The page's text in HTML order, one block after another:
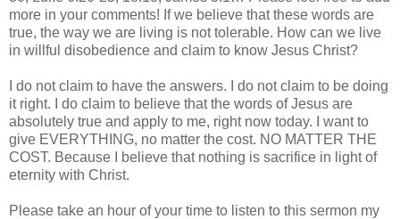
more in your comments! If we believe that these words are
true, the way we are living is not tolerable. How can we live
in willful disobedience and claim to know Jesus Christ?
I do not claim to have the answers. I do not claim to be doing
it right. I do claim to believe that the words of Jesus are
absolutely true and apply to me, right now today. I want to
give EVERYTHING, no matter the cost. NO MATTER THE
COST. Because I believe that nothing is sacrifice in light of
eternity with Christ.
Please take an hour of your time to listen to this sermon my